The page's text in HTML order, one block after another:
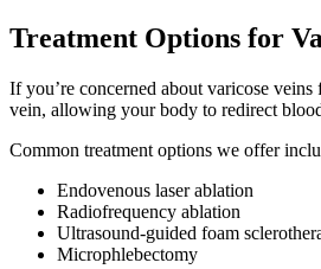
Treatment Options for
If you’re concerned about varicose
vein, allowing your body to redirect
Common treatment options we offer
Endovenous laser ablation
Radiofrequency ablation
Ultrasound-guided foam
Microphlebectomy